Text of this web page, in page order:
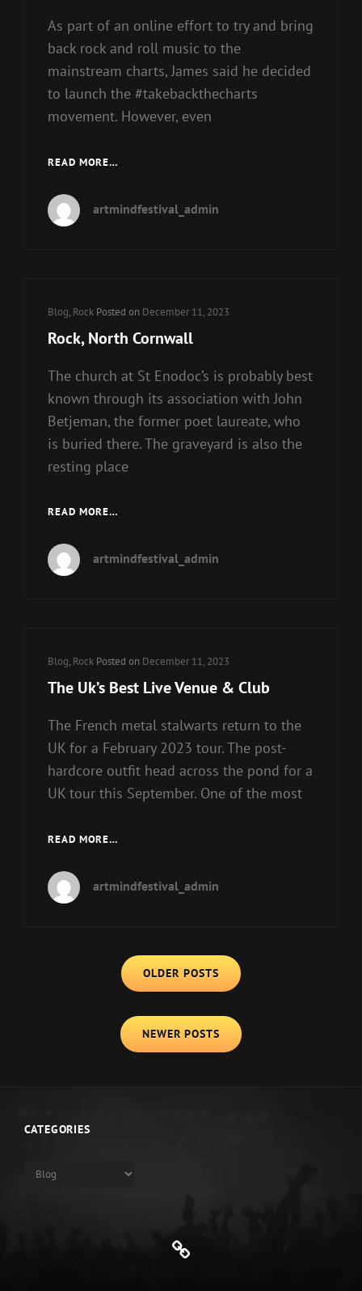
As part of an online effort to try and bring
back rock and roll music to the
mainstream charts, James said he decided
to launch the #takebackthecharts
movement. However, even
READ MORE…
RULED
CHARTS
artmindfestival_admin
Cat
Links
Blog, Rock Posted on December 11, 2023
Rock, North Cornwall
The church at St Enodoc’s is probably best
known through its association with John
Betjeman, the former poet laureate, who
is buried there. The graveyard is also the
resting place
READ MORE…
artmindfestival_admin
Cat
Links
Blog, Rock Posted on December 11, 2023
The Uk’s Best Live Venue & Club
The French metal stalwarts return to the
UK for a February 2023 tour. The post-
hardcore outfit head across the pond for a
UK tour this September. One of the most
READ MORE…
LIVE
artmindfestival_admin
OLDER POSTS
NEWER POSTS
CATEGORIES
Categories
Genre